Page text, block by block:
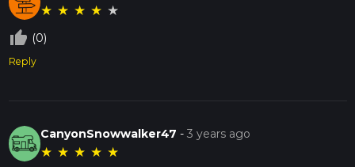
★ ★ ★ ★ ★
thumb_up_off_alt (0)
Reply
CanyonSnowwalker47 -3 years ago
★ ★ ★ ★ ★